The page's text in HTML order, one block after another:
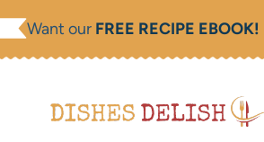
Skip
to
Want our FREE RECIPE EBOOK!